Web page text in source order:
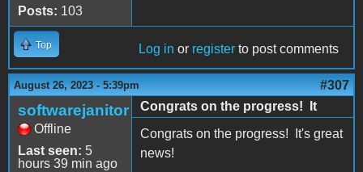
Posts: 103
Top Log in or register to post comments
August 26, 2023 - 5:39pm #307
softwarejanitor
Offline
Last seen: 5
hours 39 min ago
Congrats on the progress! It
Congrats on the progress! It's great
news!